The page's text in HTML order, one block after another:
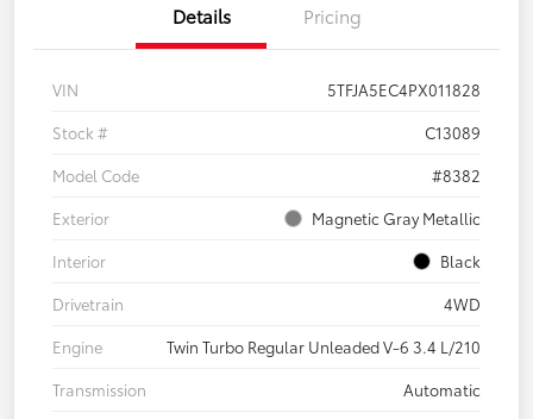
Details Pricing
VIN
5TFJA5EC4PX011828
Stock #
C13089
Model Code
#8382
Exterior
Magnetic Gray Metallic
Interior
Black
Drivetrain
4WD
Engine
Twin Turbo Regular Unleaded V-6 3.4 L/210
Transmission
Automatic